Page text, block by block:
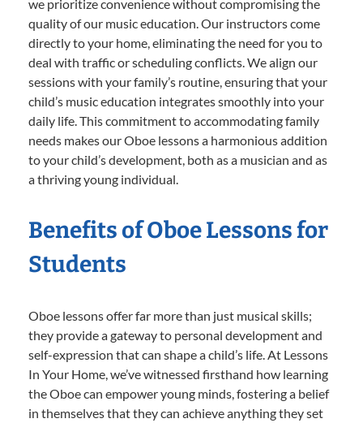
we prioritize convenience without compromising the
quality of our music education. Our instructors come
directly to your home, eliminating the need for you to
deal with traffic or scheduling conflicts. We align our
sessions with your family’s routine, ensuring that your
child’s music education integrates smoothly into your
daily life. This commitment to accommodating family
needs makes our Oboe lessons a harmonious addition
to your child’s development, both as a musician and as
a thriving young individual.
Benefits of Oboe Lessons for
Students
Oboe lessons offer far more than just musical skills;
they provide a gateway to personal development and
self-expression that can shape a child’s life. At Lessons
In Your Home, we’ve witnessed firsthand how learning
the Oboe can empower young minds, fostering a belief
in themselves that they can achieve anything they set